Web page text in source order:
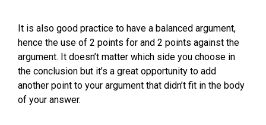
It is also good practice to have a balanced argument,
hence the use of 2 points for and 2 points against the
argument. It doesn’t matter which side you choose in
the conclusion but it’s a great opportunity to add
another point to your argument that didn’t fit in the body
of your answer.